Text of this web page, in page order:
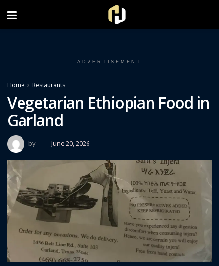
ADVERTISEMENT
Home Restaurants
Vegetarian Ethiopian Food in
Garland
by June 20, 2026